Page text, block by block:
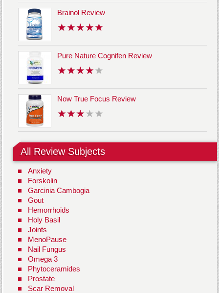
Brainol Review
Pure Nature Cognifen Review
Now True Focus Review
All Review Subjects
Anxiety
Forskolin
Garcinia Cambogia
Gout
Hemorrhoids
Holy Basil
Joints
MenoPause
Nail Fungus
Omega 3
Phytoceramides
Prostate
Scar Removal